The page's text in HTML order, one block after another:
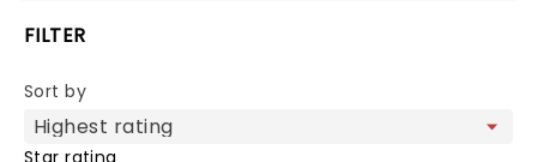
FILTER
Sort by
Star rating